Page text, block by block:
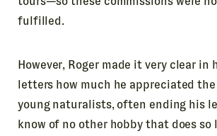
fulfilled.
However, Roger made it very clear in
letters how much he appreciated
young naturalists, often ending his
know of no other hobby that does